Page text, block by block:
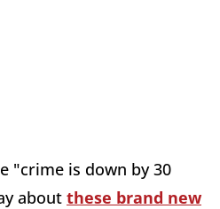
"crime is down by 30
about these brand new